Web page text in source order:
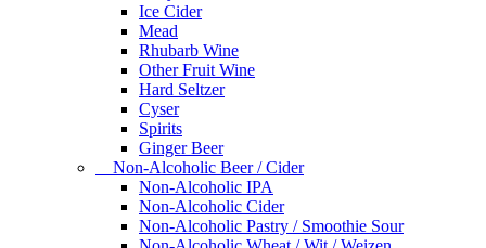
Ice Cider
Mead
Rhubarb Wine
Other Fruit Wine
Hard Seltzer
Cyser
Spirits
Ginger Beer
Non-Alcoholic Beer / Cider
Non-Alcoholic IPA
Non-Alcoholic Cider
Non-Alcoholic Pastry / Smoothie Sour